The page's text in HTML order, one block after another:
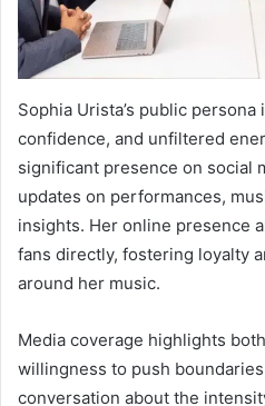
Sophia Urista’s public
confidence, and unfiltered
significant presence on social
updates on performances,
insights. Her online presence
fans directly, fostering loyalty
around her music.
Media coverage highlights
willingness to push
conversation about the